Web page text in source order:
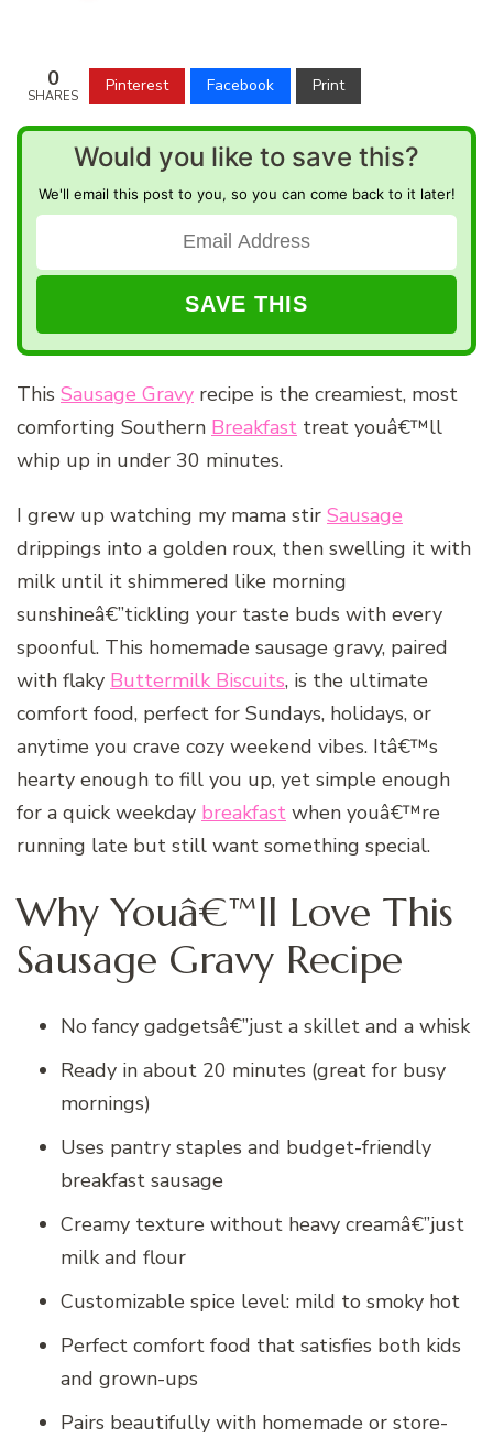
0
SHARES
Pinterest Facebook Print
Would you like to save this?
We'll email this post to you, so you can come back to it later!
This Sausage Gravy recipe is the creamiest, most
comforting Southern Breakfast treat youâ€™ll
whip up in under 30 minutes.
I grew up watching my mama stir Sausage
drippings into a golden roux, then swelling it with
milk until it shimmered like morning
sunshineâ€”tickling your taste buds with every
spoonful. This homemade sausage gravy, paired
with flaky Buttermilk Biscuits, is the ultimate
comfort food, perfect for Sundays, holidays, or
anytime you crave cozy weekend vibes. Itâ€™s
hearty enough to fill you up, yet simple enough
for a quick weekday breakfast when youâ€™re
running late but still want something special.
Why Youâ€™ll Love This
Sausage Gravy Recipe
No fancy gadgetsâ€”just a skillet and a whisk
Ready in about 20 minutes (great for busy
mornings)
Uses pantry staples and budget-friendly
breakfast sausage
Creamy texture without heavy creamâ€”just
milk and flour
Customizable spice level: mild to smoky hot
Perfect comfort food that satisfies both kids
and grown-ups
Pairs beautifully with homemade or store-